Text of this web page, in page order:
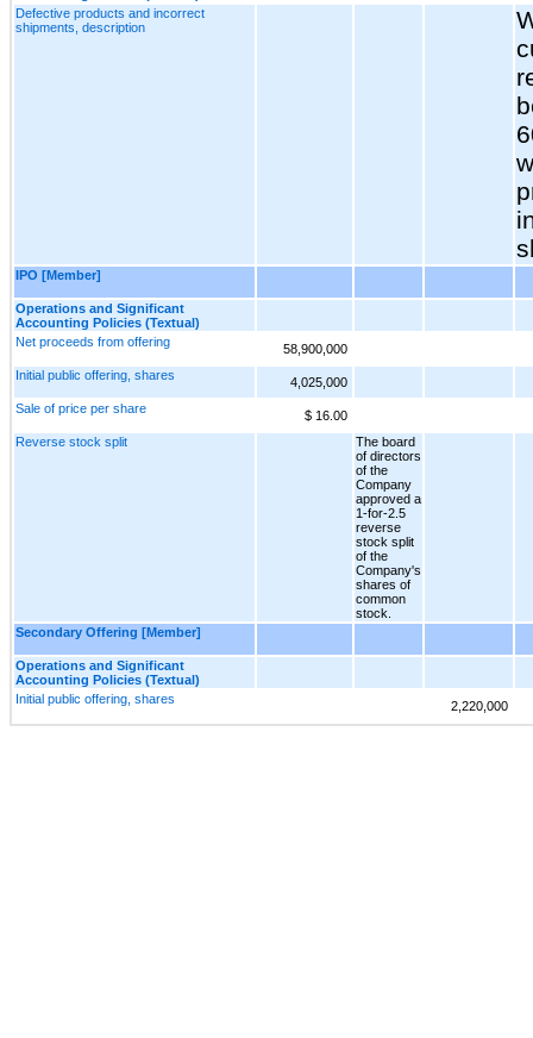
Defective products and incorrect
shipments, description
IPO [Member]
Operations and Significant
Accounting Policies (Textual)
Net proceeds from offering
58,900,000
Initial public offering, shares
4,025,000
Sale of price per share
$ 16.00
Reverse stock split
The board
of directors
of the
Company
approved a
1-for-2.5
reverse
stock split
of the
Company's
shares of
common
stock.
Secondary Offering [Member]
Operations and Significant
Accounting Policies (Textual)
Initial public offering, shares
2,220,000